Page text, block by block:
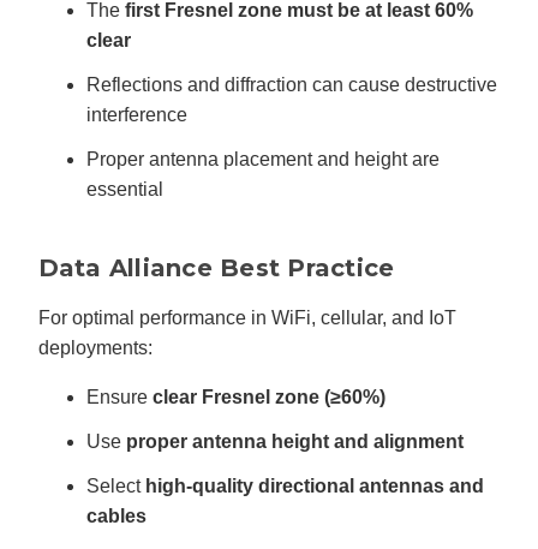
The first Fresnel zone must be at least 60%
clear
Reflections and diffraction can cause destructive
interference
Proper antenna placement and height are
essential
Data Alliance Best Practice
For optimal performance in WiFi, cellular, and IoT
deployments:
Ensure clear Fresnel zone (≥60%)
Use proper antenna height and alignment
Select high-quality directional antennas and
cables